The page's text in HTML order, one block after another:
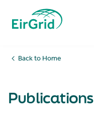
EirGrid
Back to Home
Publications